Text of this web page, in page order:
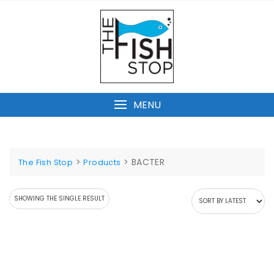
MENU
The Fish Stop >Products > BACTER
SHOWING THE SINGLE RESULT